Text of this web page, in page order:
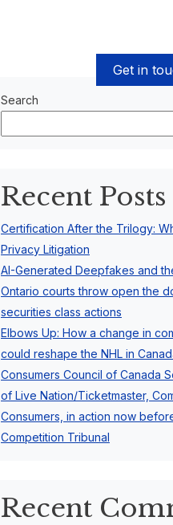
Get in
Search
Recent Posts
Certification After the Trilogy:
Privacy Litigation
AI-Generated Deepfakes and
Ontario courts throw open the
securities class actions
Elbows Up: How a change in
could reshape the NHL in
Consumers Council of Canada
of Live Nation/Ticketmaster,
Consumers, in action now
Competition Tribunal
Recent